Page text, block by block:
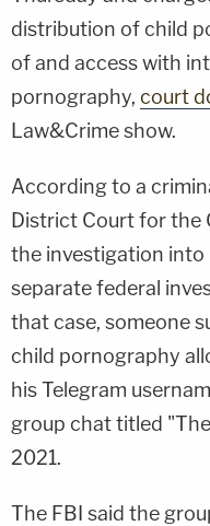
distribution of child
of and access with
pornography, court
Law&Crime show.
According to a
District Court for the
the investigation into
separate federal
that case, someone
child pornography
his Telegram
group chat titled
2021.
The FBI said the